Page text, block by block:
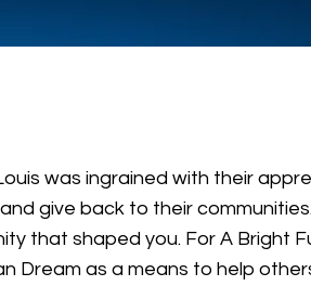
was ingrained with their
give back to their
that shaped you. For A Bright
Dream as a means to help